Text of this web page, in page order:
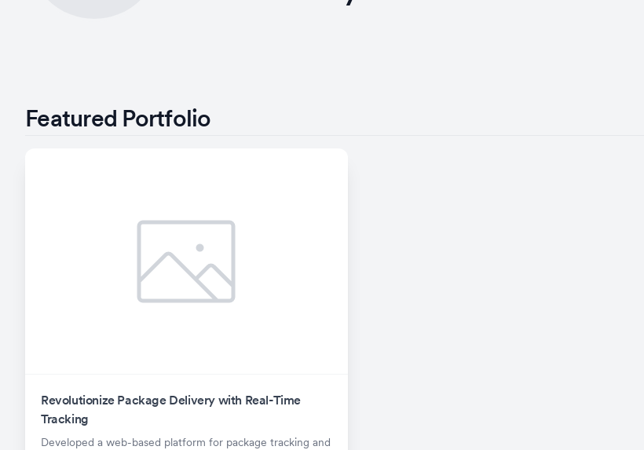
Featured Portfolio
Revolutionize Package Delivery with Real-Time
Tracking
Developed a web-based platform for package tracking and